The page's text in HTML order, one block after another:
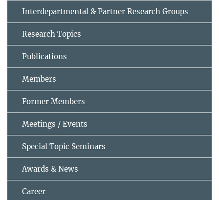
Interdepartmental & Partner Research Groups
Research Topics
Publications
Members
Former Members
Meetings / Events
Special Topic Seminars
Awards & News
Career